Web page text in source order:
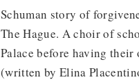
Schuman story of
The Hague. A choir of
Palace before having
(written by Elina